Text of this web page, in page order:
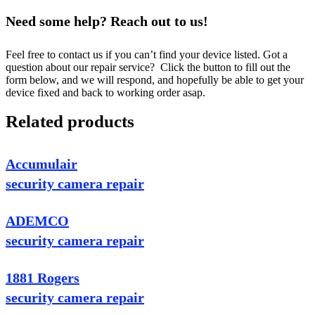
Need some help? Reach out to us!
Feel free to contact us if you can’t find your device listed. Got a
question about our repair service? Click the button to fill out the
form below, and we will respond, and hopefully be able to get your
device fixed and back to working order asap.
Related products
Accumulair
security camera repair
ADEMCO
security camera repair
1881 Rogers
security camera repair